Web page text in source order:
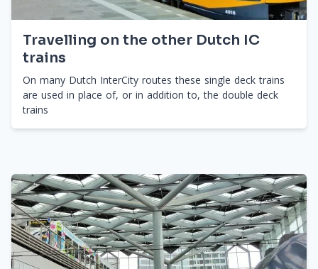
Travelling on the other Dutch IC
trains
On many Dutch InterCity routes these single deck trains
are used in place of, or in addition to, the double deck
trains